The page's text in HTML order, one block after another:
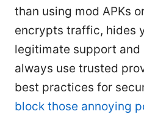
than using mod APKs
encrypts traffic, hides
legitimate support and
always use trusted
best practices for
block those annoying